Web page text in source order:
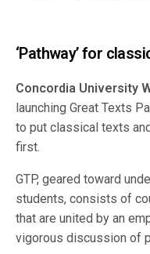
‘Pathway’ for
Concordia University
launching Great Texts
to put classical texts
first.
GTP, geared toward
students, consists of
that are united by an
vigorous discussion of